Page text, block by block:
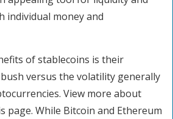
individual money and
of stablecoins is their
versus the volatility generally
View more about
page. While Bitcoin and Ethereum